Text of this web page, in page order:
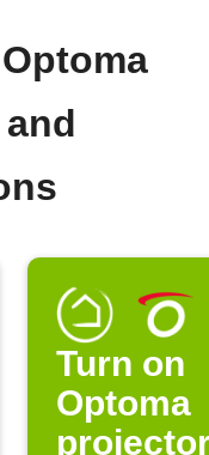
Turn on
Optoma